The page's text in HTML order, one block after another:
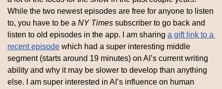
While the two newest episodes are free for anyone to listen
to, you have to be a NY Times subscriber to go back and
listen to old episodes in the app. I am sharing a gift link to a
recent episode which had a super interesting middle
segment (starts around 19 minutes) on AI’s current writing
ability and why it may be slower to develop than anything
else. I am super interested in AI’s influence on human